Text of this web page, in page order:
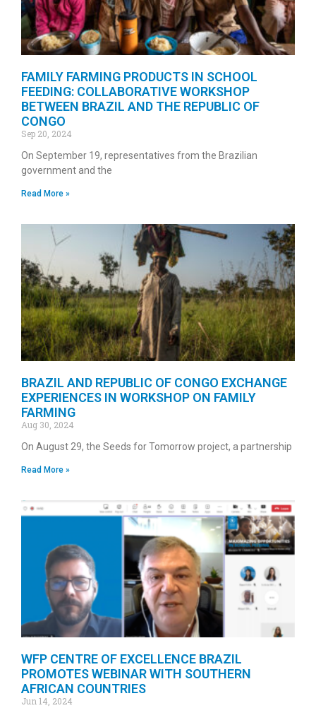
FAMILY FARMING PRODUCTS IN SCHOOL
FEEDING: COLLABORATIVE WORKSHOP
BETWEEN BRAZIL AND THE REPUBLIC OF
CONGO
Sep 20, 2024
On September 19, representatives from the Brazilian
government and the
Read More »
BRAZIL AND REPUBLIC OF CONGO EXCHANGE
EXPERIENCES IN WORKSHOP ON FAMILY
FARMING
Aug 30, 2024
On August 29, the Seeds for Tomorrow project, a partnership
Read More »
WFP CENTRE OF EXCELLENCE BRAZIL
PROMOTES WEBINAR WITH SOUTHERN
AFRICAN COUNTRIES
Jun 14, 2024